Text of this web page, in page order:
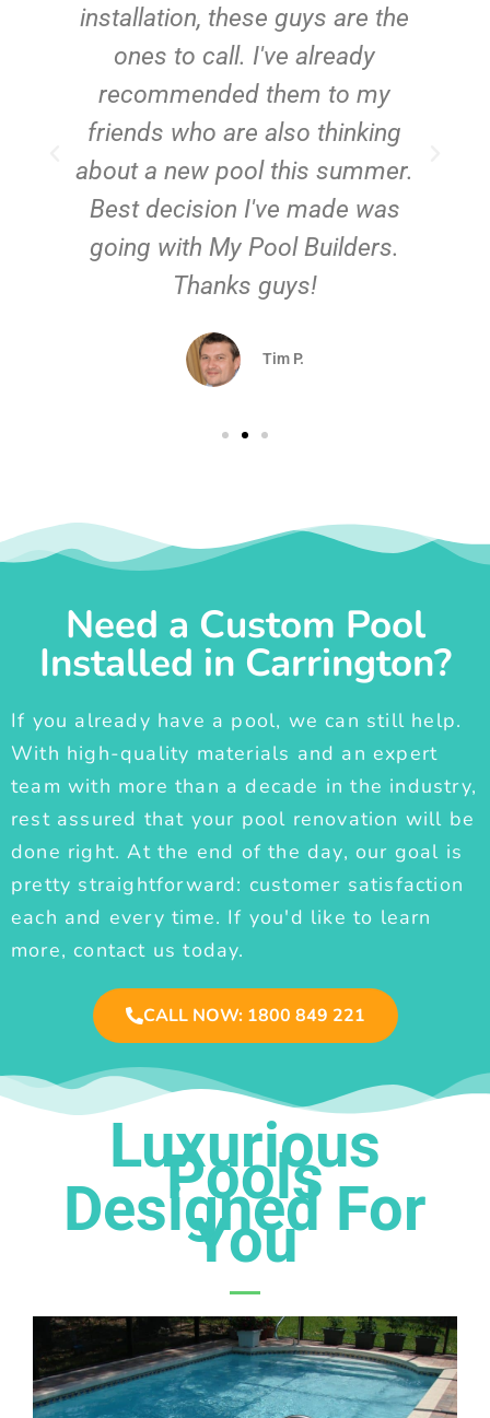
installation, these guys are the
ones to call. I've already
recommended them to my
friends who are also thinking
about a new pool this summer.
Best decision I've made was
going with My Pool Builders.
Thanks guys!
Tim P.
Need a Custom Pool
Installed in Carrington?
If you already have a pool, we can still help.
With high-quality materials and an expert
team with more than a decade in the industry,
rest assured that your pool renovation will be
done right. At the end of the day, our goal is
pretty straightforward: customer satisfaction
each and every time. If you'd like to learn
more, contact us today.
CALL NOW: 1800 849 221
Luxurious
Pools
Designed For
You